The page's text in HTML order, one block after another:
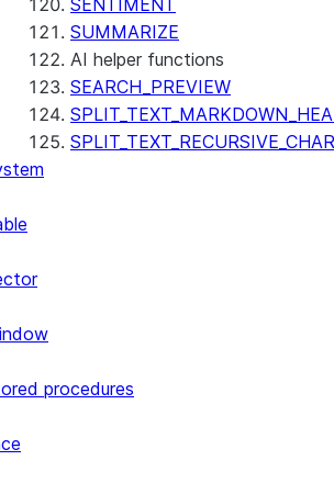
SENTIMENT
SUMMARIZE
AI helper functions
SEARCH_PREVIEW
procedures